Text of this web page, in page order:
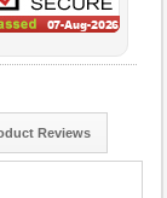
Reviews